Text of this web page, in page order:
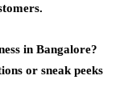
in Bangalore?
or sneak peeks